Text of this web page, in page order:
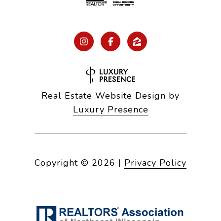
Real Estate Website Design by
Luxury Presence
Copyright © 2026 | Privacy Policy